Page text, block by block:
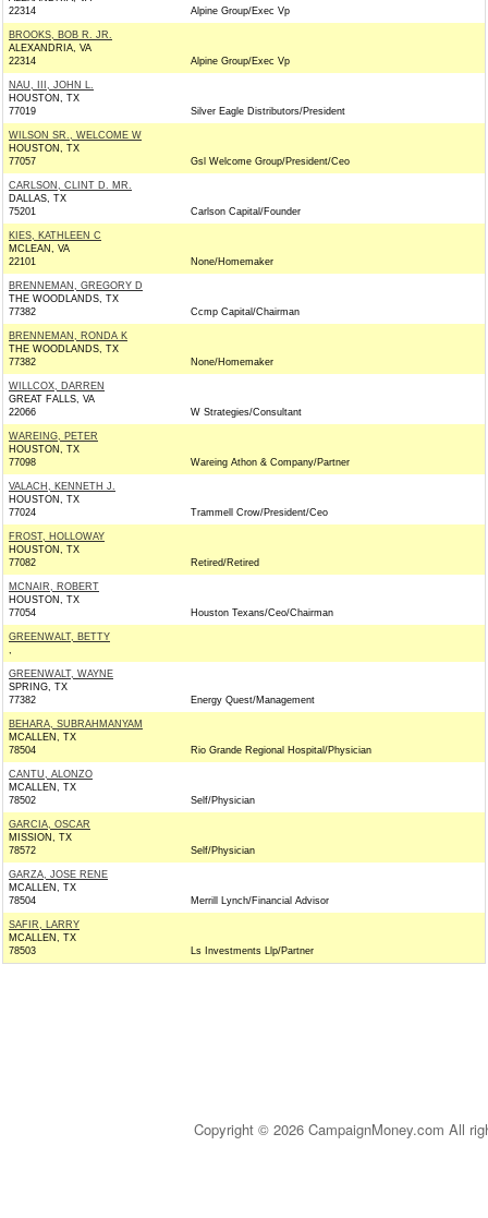
22314
Alpine Group/Exec Vp
BROOKS, BOB R. JR.
ALEXANDRIA, VA
22314
Alpine Group/Exec Vp
NAU, III, JOHN L.
HOUSTON, TX
77019
Silver Eagle Distributors/President
WILSON SR., WELCOME W
HOUSTON, TX
77057
Gsl Welcome Group/President/Ceo
CARLSON, CLINT D. MR.
DALLAS, TX
75201
Carlson Capital/Founder
KIES, KATHLEEN C
MCLEAN, VA
22101
None/Homemaker
BRENNEMAN, GREGORY D
THE WOODLANDS, TX
77382
Ccmp Capital/Chairman
BRENNEMAN, RONDA K
THE WOODLANDS, TX
77382
None/Homemaker
WILLCOX, DARREN
GREAT FALLS, VA
22066
W Strategies/Consultant
WAREING, PETER
HOUSTON, TX
77098
Wareing Athon & Company/Partner
VALACH, KENNETH J.
HOUSTON, TX
77024
Trammell Crow/President/Ceo
FROST, HOLLOWAY
HOUSTON, TX
77082
Retired/Retired
MCNAIR, ROBERT
HOUSTON, TX
77054
Houston Texans/Ceo/Chairman
GREENWALT, BETTY
,
GREENWALT, WAYNE
SPRING, TX
77382
Energy Quest/Management
BEHARA, SUBRAHMANYAM
MCALLEN, TX
78504
Rio Grande Regional Hospital/Physician
CANTU, ALONZO
MCALLEN, TX
78502
Self/Physician
GARCIA, OSCAR
MISSION, TX
78572
Self/Physician
GARZA, JOSE RENE
MCALLEN, TX
78504
Merrill Lynch/Financial Advisor
SAFIR, LARRY
MCALLEN, TX
78503
Ls Investments Llp/Partner
Copyright © 2026 CampaignMoney.com All